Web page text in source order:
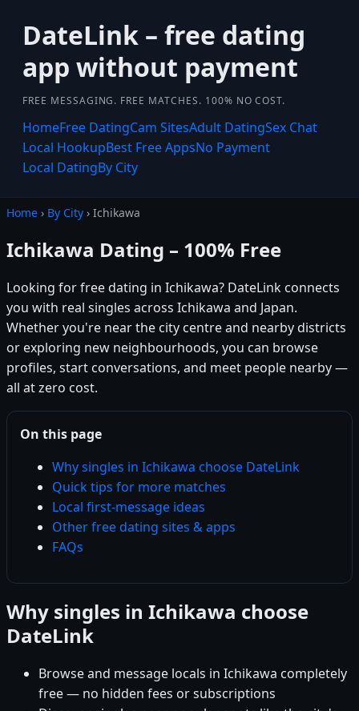
DateLink – free dating
app without payment
FREE MESSAGING. FREE MATCHES. 100% NO COST.
HomeFree DatingCam SitesAdult DatingSex Chat
Local HookupBest Free AppsNo Payment
Local DatingBy City
Home › By City › Ichikawa
Ichikawa Dating – 100% Free
Looking for free dating in Ichikawa? DateLink connects
you with real singles across Ichikawa and Japan.
Whether you're near the city centre and nearby districts
or exploring new neighbourhoods, you can browse
profiles, start conversations, and meet people nearby —
all at zero cost.
On this page
Why singles in Ichikawa choose DateLink
Quick tips for more matches
Local first-message ideas
Other free dating sites & apps
FAQs
Why singles in Ichikawa choose
DateLink
Browse and message locals in Ichikawa completely
free — no hidden fees or subscriptions